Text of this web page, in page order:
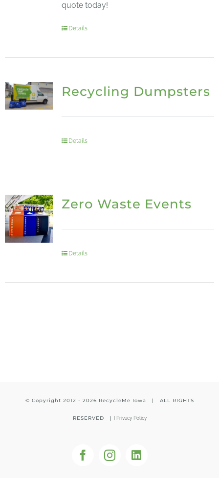
quote today!
Details
Recycling Dumpsters
Details
Zero Waste Events
Details
© Copyright 2012 - 2026 RecycleMe Iowa | ALL RIGHTS
RESERVED | Privacy Policy
FacebookInstagramLinkedIn